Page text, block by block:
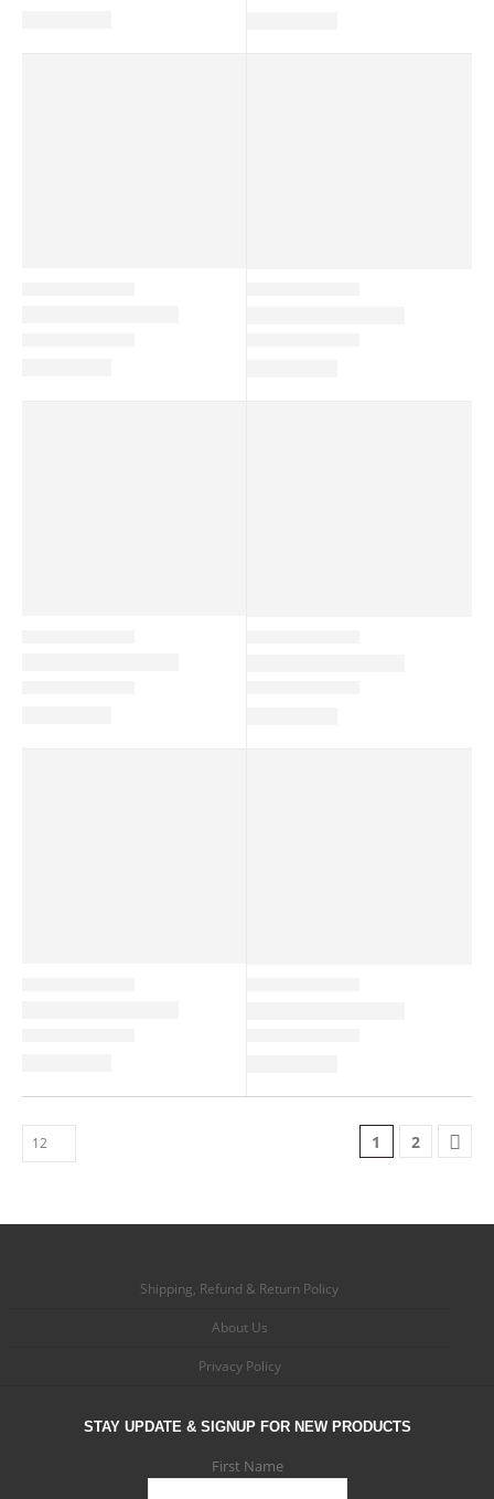
1 2
Shipping, Refund & Return Policy
About Us
Privacy Policy
STAY UPDATE & SIGNUP FOR NEW PRODUCTS
First Name